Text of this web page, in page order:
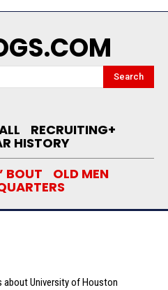
Search
RECRUITING+
HISTORY
BOUT OLD MEN
University of Houston